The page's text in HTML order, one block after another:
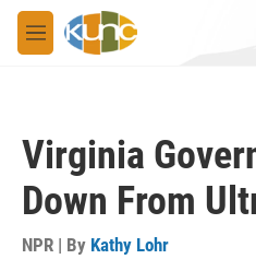
Skip to main content
M
e
Virginia
Down From
NPR | By Kathy Lohr